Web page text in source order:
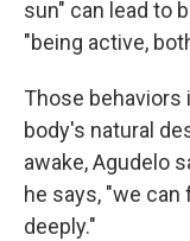
sun" can lead to
"being active,
Those behaviors
body's natural
awake, Agudelo
he says, "we can
deeply."